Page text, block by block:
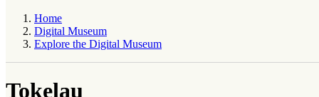
Home
Digital Museum
Explore the Digital Museum
Tokelau